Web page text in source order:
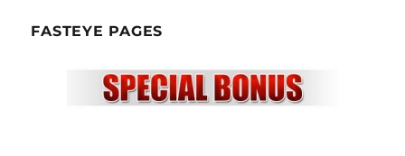
FASTEYE PAGES